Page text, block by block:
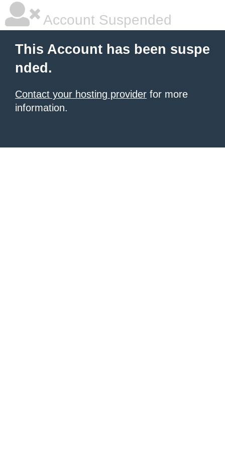
Account Suspended
This Account has been suspe
nded.
Contact your hosting provider for more
information.